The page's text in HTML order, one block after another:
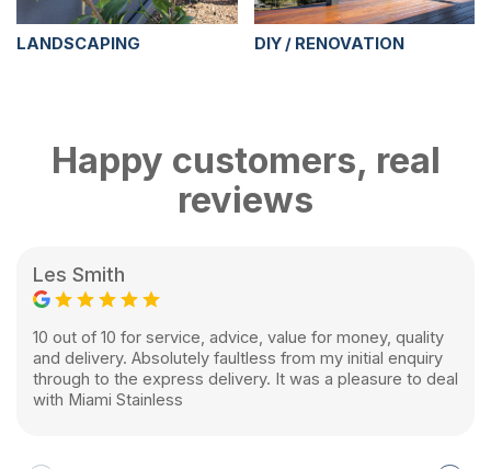
LANDSCAPING DIY / RENOVATION
Happy customers, real
reviews
Les Smith
10 out of 10 for service, advice, value for money, quality
and delivery. Absolutely faultless from my initial enquiry
through to the express delivery. It was a pleasure to deal
with Miami Stainless